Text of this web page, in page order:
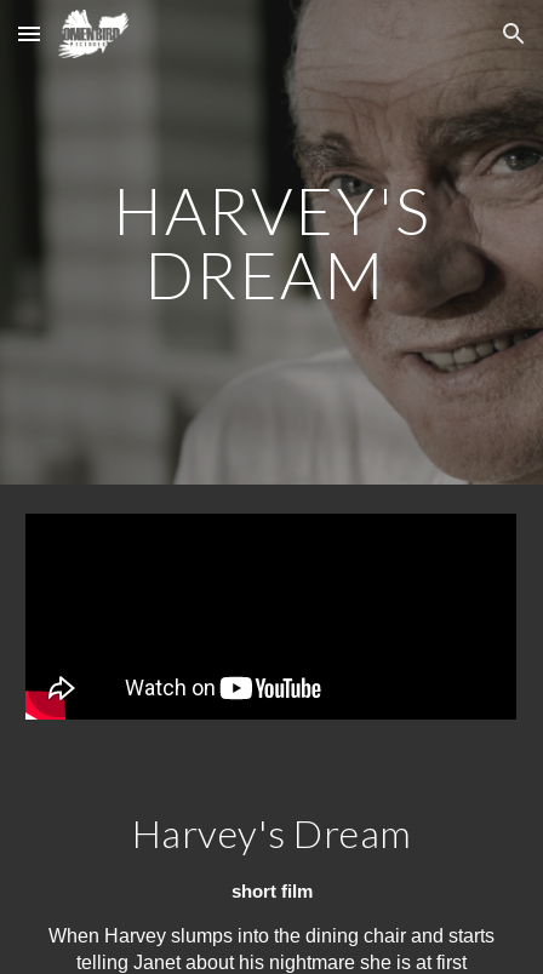
Skip to main content Skip to navigation
HARVEY'S
DREAM
Harvey's Dream
short film
When Harvey slumps into the dining chair and starts
telling Janet about his nightmare she is at first